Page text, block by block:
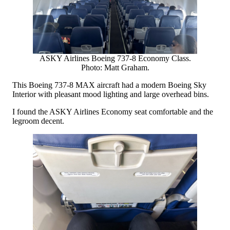
ASKY Airlines Boeing 737-8 Economy Class.
Photo: Matt Graham.
This Boeing 737-8 MAX aircraft had a modern Boeing Sky
Interior with pleasant mood lighting and large overhead bins.
I found the ASKY Airlines Economy seat comfortable and the
legroom decent.